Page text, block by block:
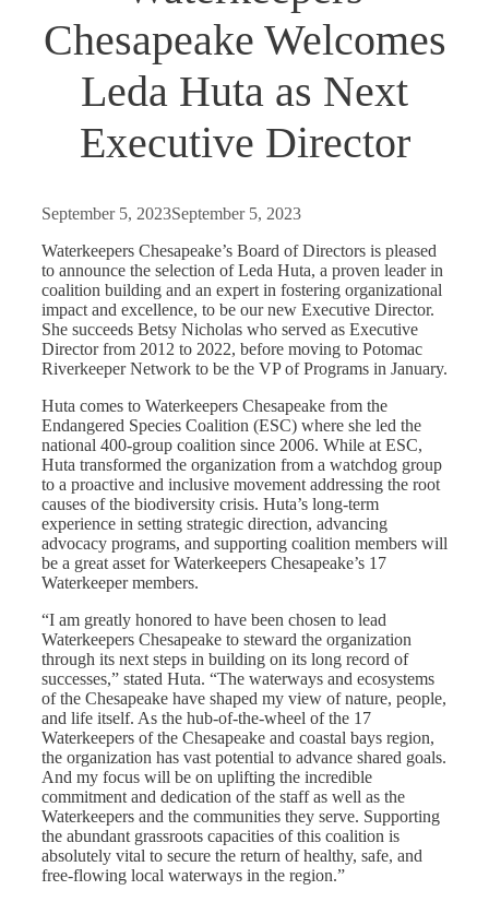
Chesapeake Welcomes
Leda Huta as Next
Executive Director
September 5, 2023September 5, 2023
Waterkeepers Chesapeake’s Board of Directors is pleased
to announce the selection of Leda Huta, a proven leader in
coalition building and an expert in fostering organizational
impact and excellence, to be our new Executive Director.
She succeeds Betsy Nicholas who served as Executive
Director from 2012 to 2022, before moving to Potomac
Riverkeeper Network to be the VP of Programs in January.
Huta comes to Waterkeepers Chesapeake from the
Endangered Species Coalition (ESC) where she led the
national 400-group coalition since 2006. While at ESC,
Huta transformed the organization from a watchdog group
to a proactive and inclusive movement addressing the root
causes of the biodiversity crisis. Huta’s long-term
experience in setting strategic direction, advancing
advocacy programs, and supporting coalition members will
be a great asset for Waterkeepers Chesapeake’s 17
Waterkeeper members.
“I am greatly honored to have been chosen to lead
Waterkeepers Chesapeake to steward the organization
through its next steps in building on its long record of
successes,” stated Huta. “The waterways and ecosystems
of the Chesapeake have shaped my view of nature, people,
and life itself. As the hub-of-the-wheel of the 17
Waterkeepers of the Chesapeake and coastal bays region,
the organization has vast potential to advance shared goals.
And my focus will be on uplifting the incredible
commitment and dedication of the staff as well as the
Waterkeepers and the communities they serve. Supporting
the abundant grassroots capacities of this coalition is
absolutely vital to secure the return of healthy, safe, and
free-flowing local waterways in the region.”